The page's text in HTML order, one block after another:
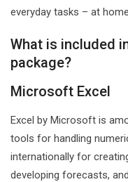
everyday tasks – at
What is included
package?
Microsoft Excel
Excel by Microsoft is
tools for handling
internationally for
developing forecasts,